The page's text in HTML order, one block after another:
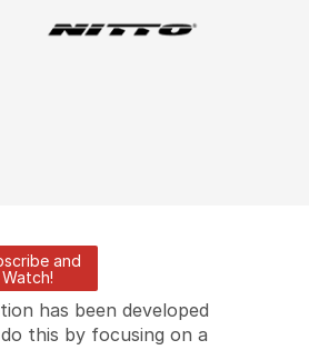
and
Watch!
has been developed
this by focusing on a